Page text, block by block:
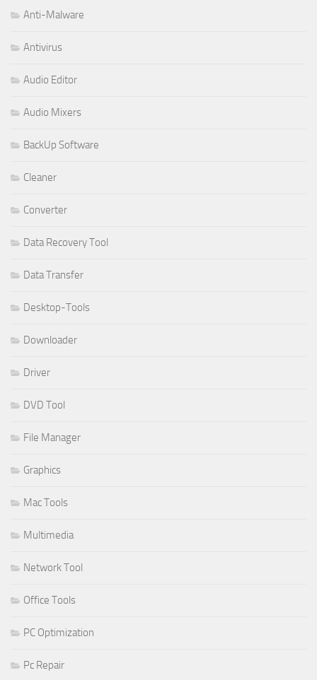
Anti-Malware
Antivirus
Audio Editor
Audio Mixers
BackUp Software
Cleaner
Converter
Data Recovery Tool
Data Transfer
Desktop-Tools
Downloader
Driver
DVD Tool
File Manager
Graphics
Mac Tools
Multimedia
Network Tool
Office Tools
PC Optimization
Pc Repair